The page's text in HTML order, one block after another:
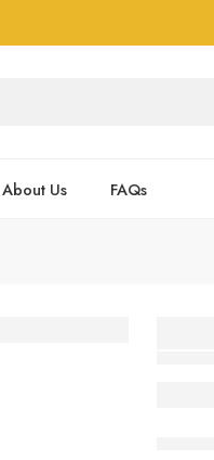
About Us FAQs